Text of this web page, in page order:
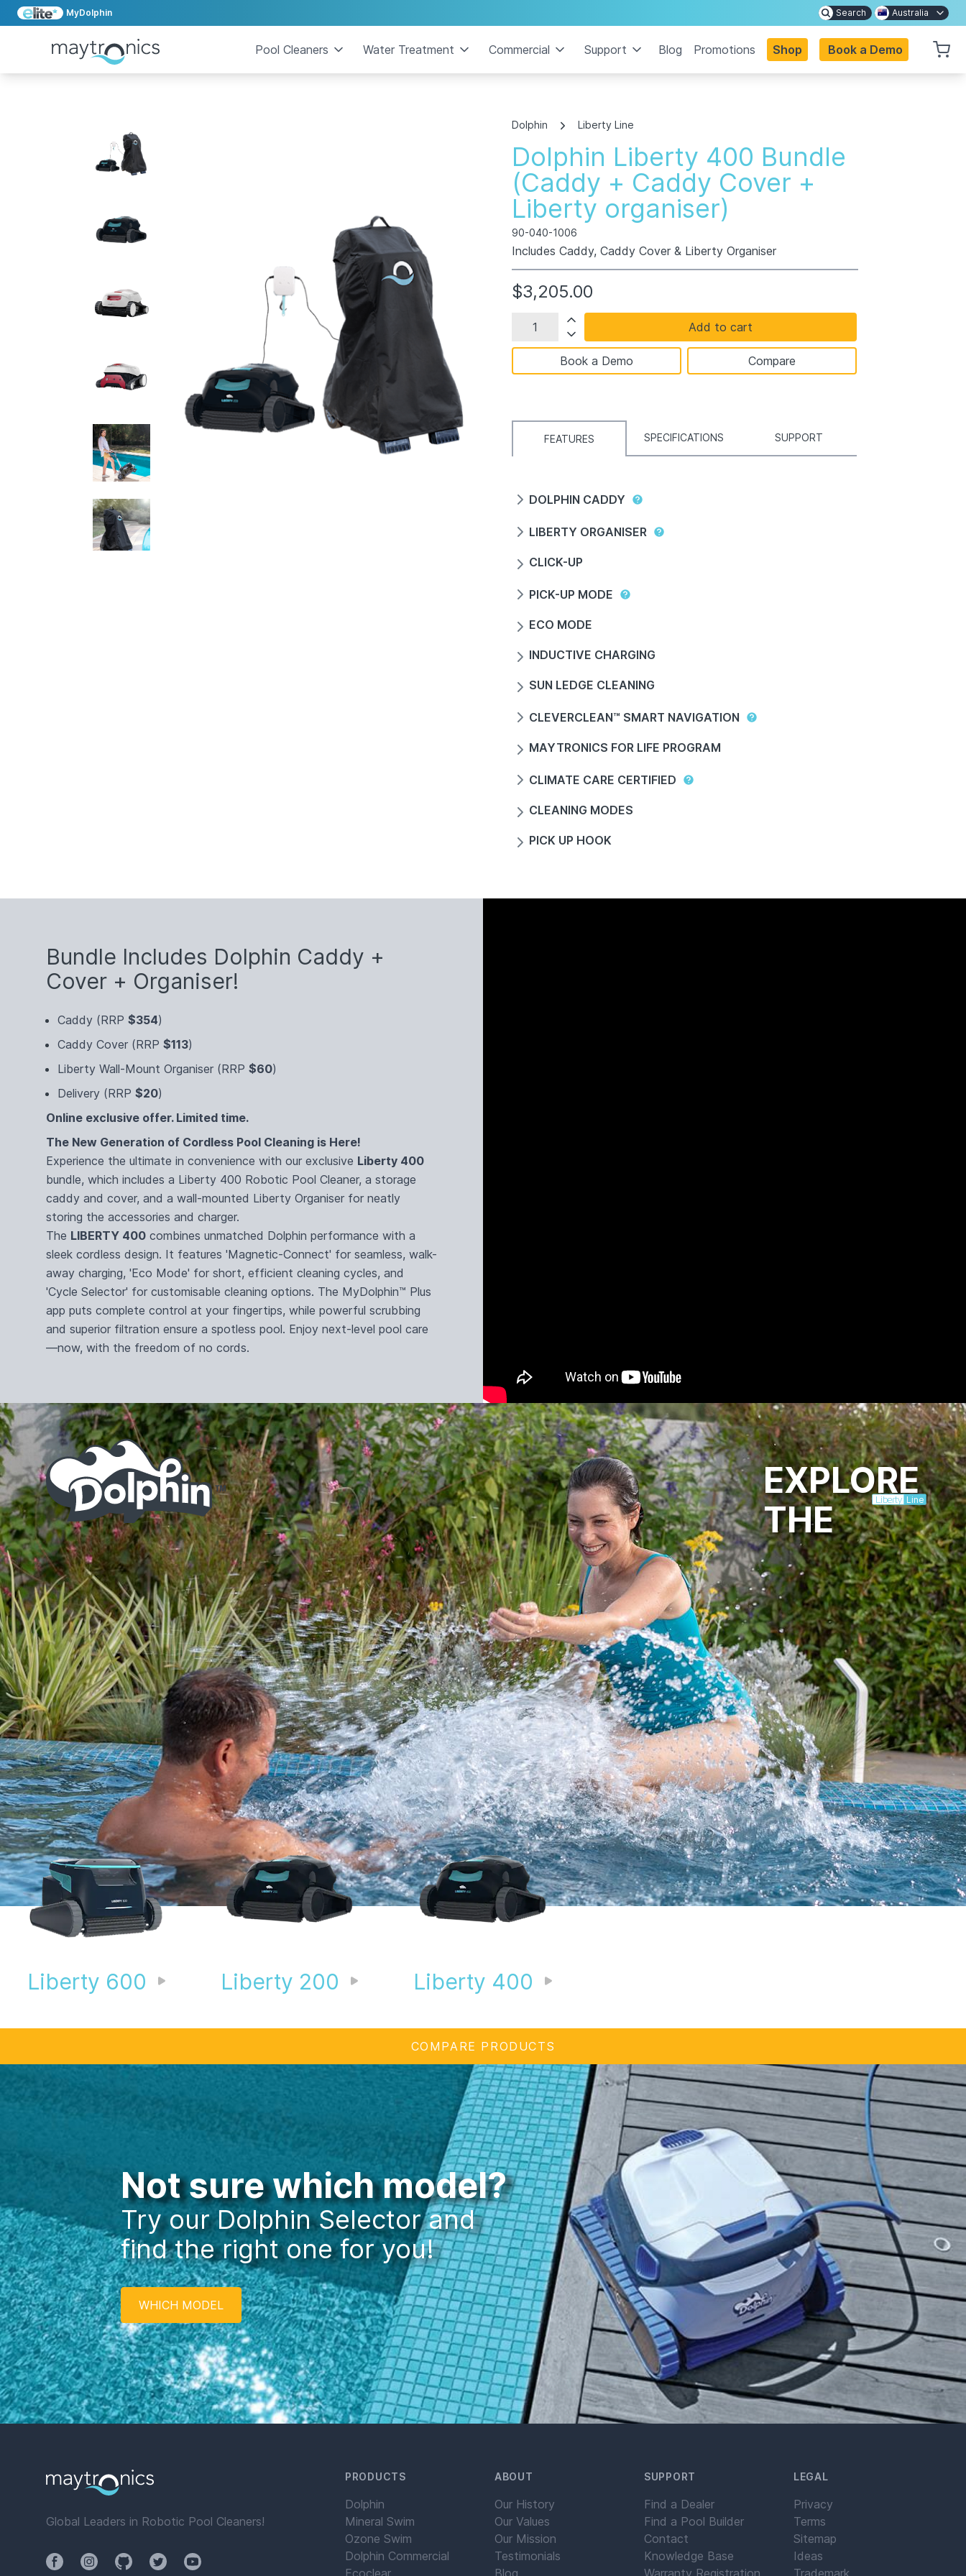
MyDolphin Search Australia
Pool Cleaners Water Treatment Commercial Support Blog Promotions Shop Book a Demo
Dolphin Liberty Line
Dolphin Liberty 400 Bundle
(Caddy + Caddy Cover +
Liberty organiser)
90-040-1006
Includes Caddy, Caddy Cover & Liberty Organiser
$3,205.00
Add to cart
Book a Demo Compare
FEATURES SPECIFICATIONS SUPPORT
DOLPHIN CADDY
LIBERTY ORGANISER
CLICK-UP
PICK-UP MODE
ECO MODE
INDUCTIVE CHARGING
SUN LEDGE CLEANING
CLEVERCLEAN™ SMART NAVIGATION
MAYTRONICS FOR LIFE PROGRAM
CLIMATE CARE CERTIFIED
CLEANING MODES
PICK UP HOOK
Bundle Includes Dolphin Caddy +
Cover + Organiser!
Caddy (RRP $354)
Caddy Cover (RRP $113)
Liberty Wall-Mount Organiser (RRP $60)
Delivery (RRP $20)
Online exclusive offer. Limited time.
The New Generation of Cordless Pool Cleaning is Here!
Experience the ultimate in convenience with our exclusive Liberty 400
bundle, which includes a Liberty 400 Robotic Pool Cleaner, a storage
caddy and cover, and a wall-mounted Liberty Organiser for neatly
storing the accessories and charger.
The LIBERTY 400 combines unmatched Dolphin performance with a
sleek cordless design. It features 'Magnetic-Connect' for seamless, walk-
away charging, 'Eco Mode' for short, efficient cleaning cycles, and
'Cycle Selector' for customisable cleaning options. The MyDolphin™ Plus
app puts complete control at your fingertips, while powerful scrubbing
and superior filtration ensure a spotless pool. Enjoy next-level pool care
—now, with the freedom of no cords.
EXPLORE
THE
Liberty Line
Liberty 600 Liberty 200 Liberty 400
COMPARE PRODUCTS
Not sure which model?
Try our Dolphin Selector and
find the right one for you!
WHICH MODEL
Global Leaders in Robotic Pool Cleaners!
FacebookInstagramGithubTwitterYouTube
PRODUCTS
Dolphin
Mineral Swim
Ozone Swim
Dolphin Commercial
Ecoclear
ABOUT
Our History
Our Values
Our Mission
Testimonials
Blog
SUPPORT
Find a Dealer
Find a Pool Builder
Contact
Knowledge Base
Warranty Registration
LEGAL
Privacy
Terms
Sitemap
Ideas
Trademark